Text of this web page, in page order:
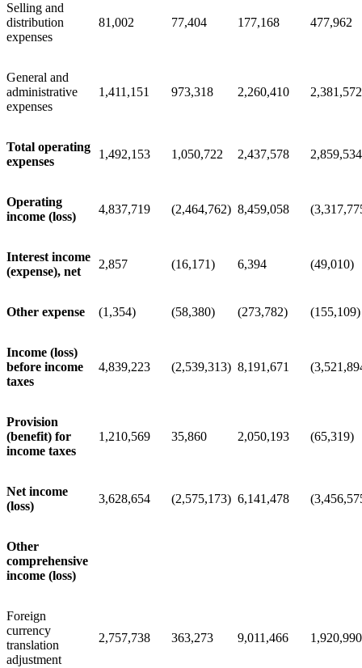
Selling and
distribution
expenses
81,002 77,404 177,168 477,962
General and
administrative
expenses
1,411,151 973,318 2,260,410 2,381,572
Total operating
expenses
1,492,153 1,050,722 2,437,578 2,859,534
Operating
income (loss)
4,837,719 (2,464,762) 8,459,058
Interest income
(expense), net
2,857 (16,171) 6,394 (49,010)
Other expense (1,354) (58,380) (273,782) (155,109)
Income (loss)
before income
taxes
4,839,223 (2,539,313) 8,191,671
Provision
(benefit) for
income taxes
1,210,569 35,860 2,050,193 (65,319)
Net income
(loss)
3,628,654 (2,575,173) 6,141,478
Other
comprehensive
income (loss)
Foreign
currency
translation
adjustment
2,757,738 363,273 9,011,466 1,920,990